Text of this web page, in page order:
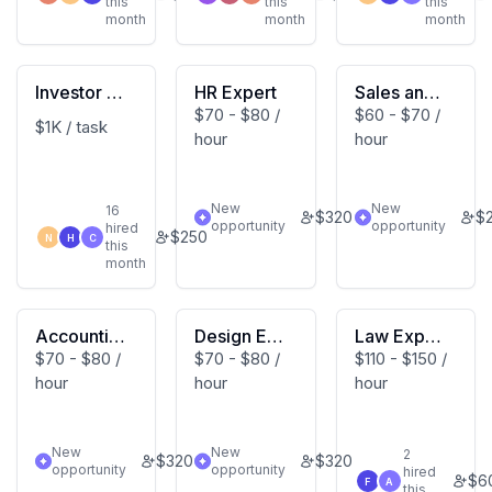
month
month
month
Investor Re
lations Exp
$1K / task
N H C
16
hired
this
month
$250
HR Expert
$70 - $80 /
hour
New
opportunity
$320
Sales and
Marketing
Expert
$60 - $70 /
hour
New
opportunity
$
Accountin
g Expert
$70 - $80 /
hour
New
opportunity
$320
Design Exp
ert
$70 - $80 /
hour
New
opportunity
$320
Law Expert
s
$110 - $150 /
hour
F A
2
hired
$